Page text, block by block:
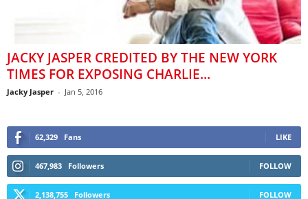
JACKY JASPER CREDITED BY THE NEW YORK
TIMES FOR EXPOSING CHARLIE...
Jacky Jasper - Jan 5, 2016
62,329 Fans LIKE
467,983 Followers FOLLOW
2,138,755 Followers FOLLOW